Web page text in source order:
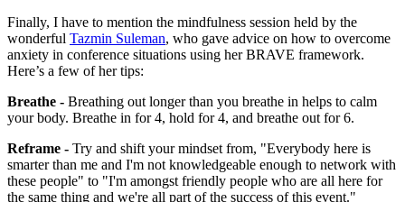
Finally, I have to mention the mindfulness session held by the
wonderful Tazmin Suleman, who gave advice on how to overcome
anxiety in conference situations using her BRAVE framework.
Here’s a few of her tips:
Breathe - Breathing out longer than you breathe in helps to calm
your body. Breathe in for 4, hold for 4, and breathe out for 6.
Reframe - Try and shift your mindset from, "Everybody here is
smarter than me and I'm not knowledgeable enough to network with
these people" to "I'm amongst friendly people who are all here for
the same thing and we're all part of the success of this event."